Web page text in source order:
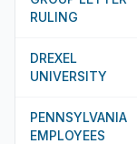
RULING
DREXEL
UNIVERSITY
PENNSYLVANIA
EMPLOYEES